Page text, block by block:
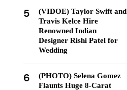
5
(VIDOE) Taylor Swift and
Travis Kelce Hire
Renowned Indian
Designer Rishi Patel for
Wedding
6
(PHOTO) Selena Gomez
Flaunts Huge 8-Carat